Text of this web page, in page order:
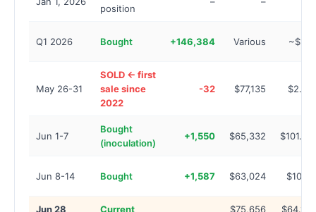
position
Q1 2026 Bought +146,384 Various ~$13B
May 26-31
SOLD ← first
sale since
2022
-32 $77,135 $2.5M
Jun 1-7
Bought
(inoculation)
+1,550 $65,332 $101.3M
Jun 8-14 Bought +1,587 $63,024 $100M
Jun 28 Current $75,656 $64.10B